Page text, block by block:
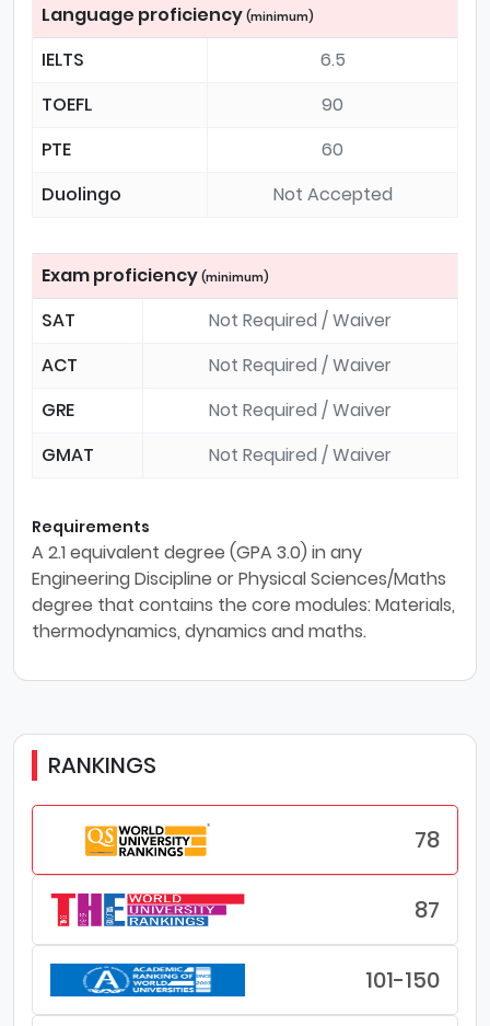
Language proficiency (minimum)
IELTS
6.5
TOEFL
90
PTE
60
Duolingo
Not Accepted
Exam proficiency (minimum)
SAT
Not Required / Waiver
ACT
Not Required / Waiver
GRE
Not Required / Waiver
GMAT
Not Required / Waiver
Requirements
A 2.1 equivalent degree (GPA 3.0) in any
Engineering Discipline or Physical Sciences/Maths
degree that contains the core modules: Materials,
thermodynamics, dynamics and maths.
RANKINGS
78
87
101-150